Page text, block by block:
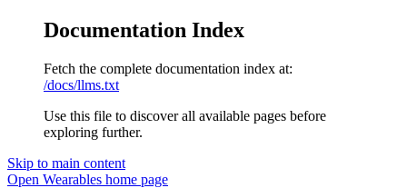
Documentation Index
Fetch the complete documentation index at:
/docs/llms.txt
Use this file to discover all available pages before
exploring further.
Skip to main content
Open Wearables home page